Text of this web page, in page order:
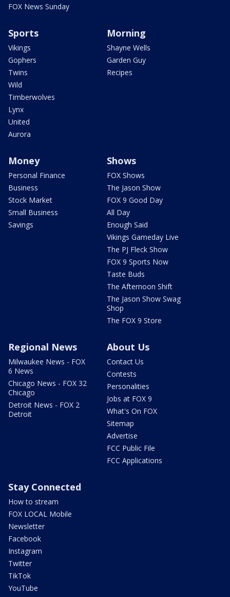
FOX News Sunday
Sports
Vikings
Gophers
Twins
Wild
Timberwolves
Lynx
United
Aurora
Morning
Shayne Wells
Garden Guy
Recipes
Money
Personal Finance
Business
Stock Market
Small Business
Savings
Shows
FOX Shows
The Jason Show
FOX 9 Good Day
All Day
Enough Said
Vikings Gameday Live
The PJ Fleck Show
FOX 9 Sports Now
Taste Buds
The Afternoon Shift
The Jason Show Swag
Shop
The FOX 9 Store
Regional News
Milwaukee News - FOX
6 News
Chicago News - FOX 32
Chicago
Detroit News - FOX 2
Detroit
About Us
Contact Us
Contests
Personalities
Jobs at FOX 9
What's On FOX
Sitemap
Advertise
FCC Public File
FCC Applications
Stay Connected
How to stream
FOX LOCAL Mobile
Newsletter
Facebook
Instagram
Twitter
TikTok
YouTube